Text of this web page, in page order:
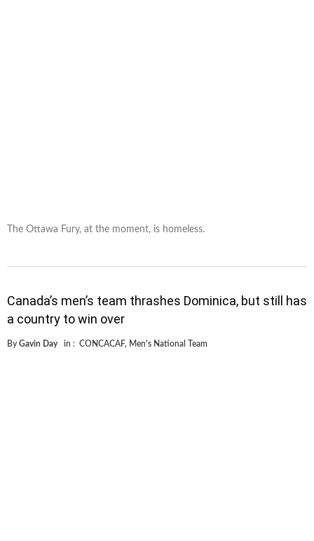
The Ottawa Fury, at the moment, is homeless.
Canada’s men’s team thrashes Dominica, but still has
a country to win over
By Gavin Day in : CONCACAF, Men's National Team